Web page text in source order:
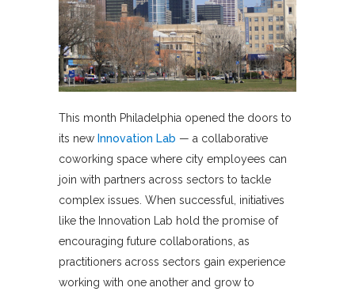
This month Philadelphia opened the doors to
its new Innovation Lab — a collaborative
coworking space where city employees can
join with partners across sectors to tackle
complex issues. When successful, initiatives
like the Innovation Lab hold the promise of
encouraging future collaborations, as
practitioners across sectors gain experience
working with one another and grow to